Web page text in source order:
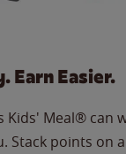
Earn Easier.
Kids' Meal® can
Stack points on